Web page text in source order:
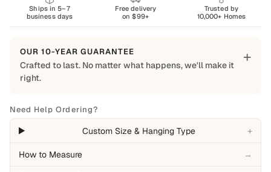
Ships in 5–7
business days
Free delivery
on $99+
Trusted by
10,000+ Homes
OUR 10-YEAR GUARANTEE
Crafted to last. No matter what happens, we'll make it
right.
+
Every Shapes Decor piece is made to order using quality
enjoy it for years, which is why every order is backed by
our 10-Year Guarantee.
Need Help Ordering?
Custom Size & Hanging Type +
How to Measure →